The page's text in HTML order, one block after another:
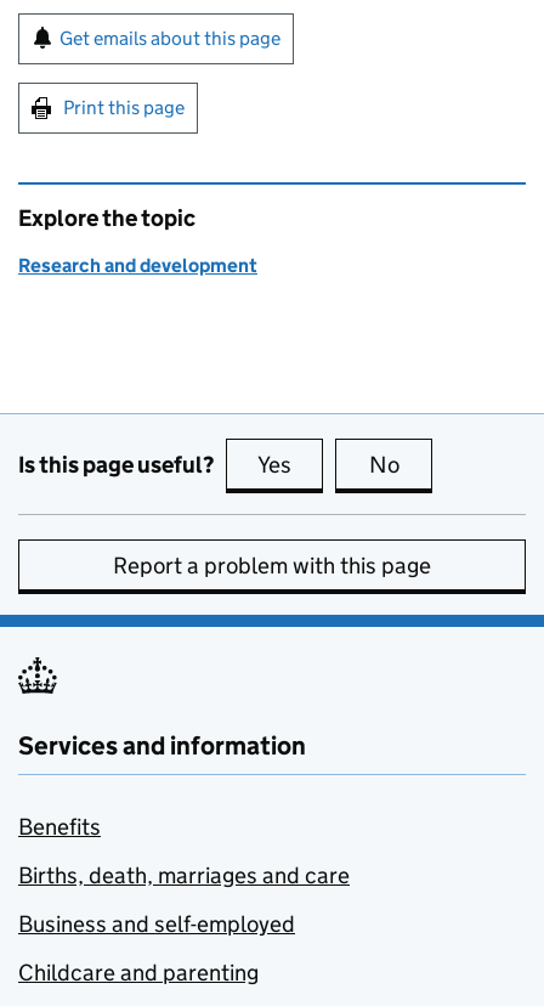
Sign up for emails or print this page
Get emails about this page
Print this page
Explore the topic
Research and development
Is this page useful? Yes this page is useful
No
Report a problem with this page
Services and information
Benefits
Births, death, marriages and care
Business and self-employed
Childcare and parenting